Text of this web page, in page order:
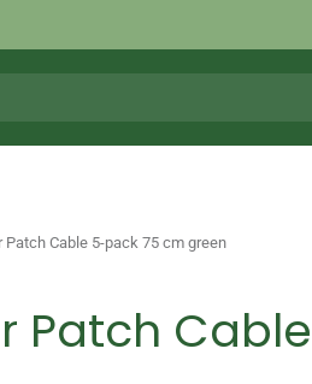
Cable 5-pack 75 cm green
Patch